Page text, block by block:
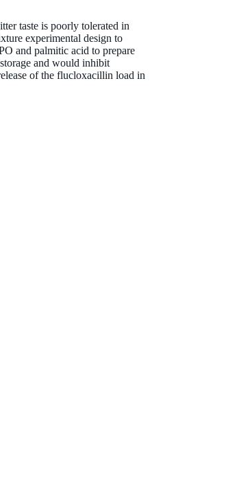
taste is poorly tolerated in
experimental design to
and palmitic acid to prepare
and would inhibit
of the flucloxacillin load in